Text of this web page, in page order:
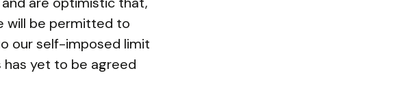
will be permitted to
our self-imposed limit
has yet to be agreed